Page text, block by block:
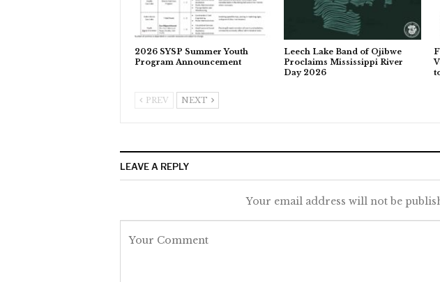
2026 SYSP Summer Youth
Program Announcement
Leech Lake Band of Ojibwe
Proclaims Mississippi River
Day 2026
PREV NEXT
LEAVE A REPLY
Your email address will not be